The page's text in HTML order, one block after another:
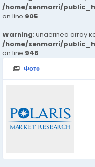
/home/senmarri/
on line 905
Warning: Undefined array
/home/senmarri/
on line 946
Фото